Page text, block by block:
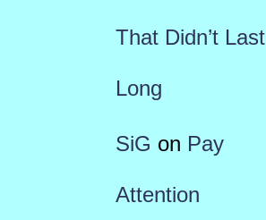
That Didn’t Last
Long
SiG on Pay
Attention